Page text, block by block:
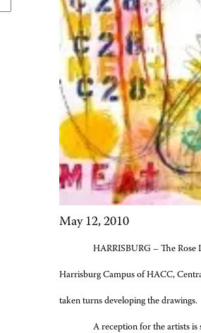
May 12, 2010
HARRISBURG – The
Harrisburg Campus of HACC,
taken turns developing the drawings.
A reception for the artists is